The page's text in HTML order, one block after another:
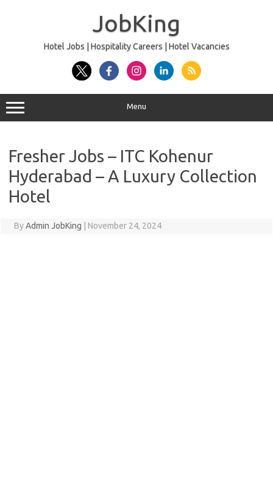
JobKing
Hotel Jobs | Hospitality Careers | Hotel Vacancies
Menu
Fresher Jobs – ITC Kohenur
Hyderabad – A Luxury Collection
Hotel
ByAdmin JobKing November 24, 2024